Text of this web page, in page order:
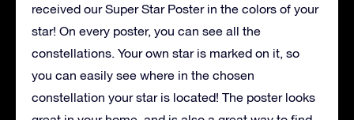
received our Super Star Poster in the colors of your
star! On every poster, you can see all the
constellations. Your own star is marked on it, so
you can easily see where in the chosen
constellation your star is located! The poster looks